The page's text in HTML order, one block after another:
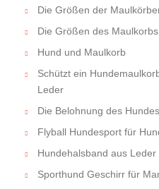
Die Größen der
Die Größen des
Hund und Maulkorb
Schützt ein
Leder
Die Belohnung des
Flyball Hundesport für
Hundehalsband aus
Sporthund Geschirr für